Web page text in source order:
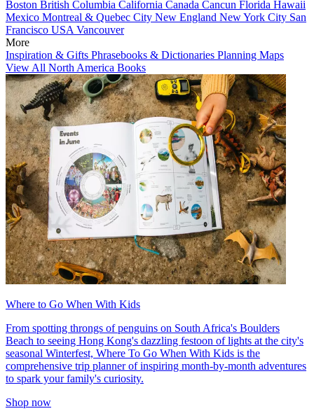
Boston British Columbia California Canada Cancun Florida Hawaii
Mexico Montreal & Quebec City New England New York City San
Francisco USA Vancouver
More
Inspiration & Gifts Phrasebooks & Dictionaries Planning Maps
View All North America Books
Where to Go When With Kids
From spotting throngs of penguins on South Africa's Boulders
Beach to seeing Hong Kong's dazzling festoon of lights at the city's
seasonal Winterfest, Where To Go When With Kids is the
comprehensive trip planner of inspiring month-by-month adventures
to spark your family's curiosity.
Shop now